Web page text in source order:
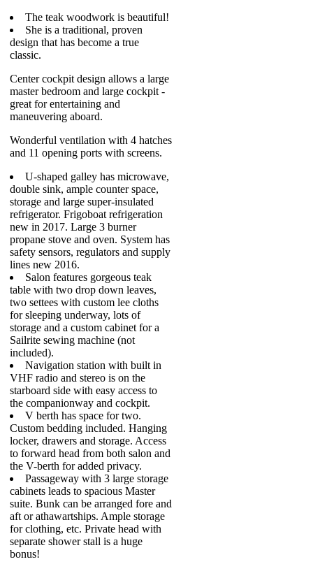
The teak woodwork is beautiful!
She is a traditional, proven
design that has become a true
classic.
Center cockpit design allows a large
master bedroom and large cockpit -
great for entertaining and
maneuvering aboard.
Wonderful ventilation with 4 hatches
and 11 opening ports with screens.
U-shaped galley has microwave,
double sink, ample counter space,
storage and large super-insulated
refrigerator. Frigoboat refrigeration
new in 2017. Large 3 burner
propane stove and oven. System has
safety sensors, regulators and supply
lines new 2016.
Salon features gorgeous teak
table with two drop down leaves,
two settees with custom lee cloths
for sleeping underway, lots of
storage and a custom cabinet for a
Sailrite sewing machine (not
included).
Navigation station with built in
VHF radio and stereo is on the
starboard side with easy access to
the companionway and cockpit.
V berth has space for two.
Custom bedding included. Hanging
locker, drawers and storage. Access
to forward head from both salon and
the V-berth for added privacy.
Passageway with 3 large storage
cabinets leads to spacious Master
suite. Bunk can be arranged fore and
aft or athawartships. Ample storage
for clothing, etc. Private head with
separate shower stall is a huge
bonus!